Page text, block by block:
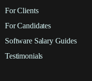
For Clients
For Candidates
Software Salary Guides
Testimonials